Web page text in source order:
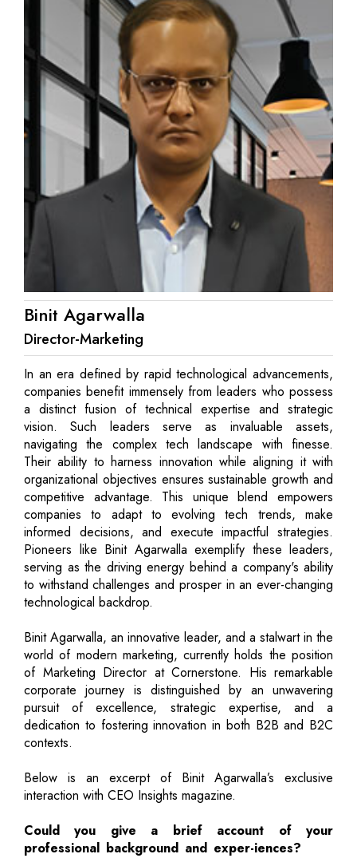
Binit Agarwalla
Director-Marketing
In an era defined by rapid technological advancements,
companies benefit immensely from leaders who possess
a distinct fusion of technical expertise and strategic
vision. Such leaders serve as invaluable assets,
navigating the complex tech landscape with finesse.
Their ability to harness innovation while aligning it with
organizational objectives ensures sustainable growth and
competitive advantage. This unique blend empowers
companies to adapt to evolving tech trends, make
informed decisions, and execute impactful strategies.
Pioneers like Binit Agarwalla exemplify these leaders,
serving as the driving energy behind a company's ability
to withstand challenges and prosper in an ever-changing
technological backdrop.
Binit Agarwalla, an innovative leader, and a stalwart in the
world of modern marketing, currently holds the position
of Marketing Director at Cornerstone. His remarkable
corporate journey is distinguished by an unwavering
pursuit of excellence, strategic expertise, and a
dedication to fostering innovation in both B2B and B2C
contexts.
Below is an excerpt of Binit Agarwalla’s exclusive
interaction with CEO Insights magazine.
Could you give a brief account of your
professional background and exper-iences?